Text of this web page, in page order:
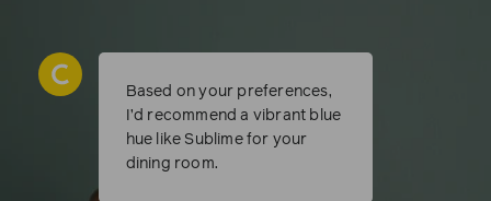
Based on your preferences,
I’d recommend a vibrant blue
hue like Sublime for your
dining room.